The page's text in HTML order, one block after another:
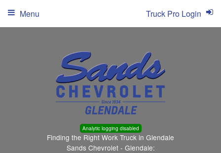
Analytic logging disabled
Finding the Right Work Truck in Glendale
Sands Chevrolet - Glendale:
Truck Pro Login
Menu